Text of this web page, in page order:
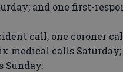
and one first-
call, one coroner
medical calls
Sunday.